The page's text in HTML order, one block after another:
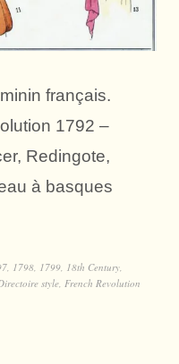
français.
1792 –
Redingote,
à basques
1798 1799 18th Century
style French Revolution